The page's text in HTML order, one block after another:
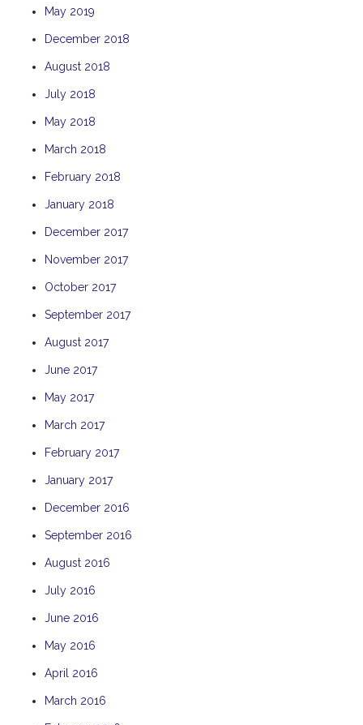
May 2019
December 2018
August 2018
July 2018
May 2018
March 2018
February 2018
January 2018
December 2017
November 2017
October 2017
September 2017
August 2017
June 2017
May 2017
March 2017
February 2017
January 2017
December 2016
September 2016
August 2016
July 2016
June 2016
May 2016
April 2016
March 2016